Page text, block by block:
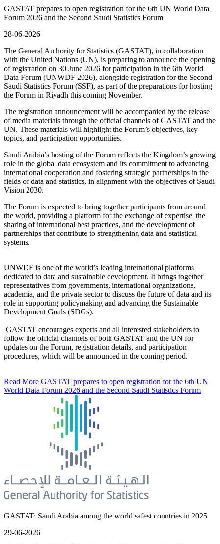
GASTAT prepares to open registration for the 6th UN World Data
Forum 2026 and the Second Saudi Statistics Forum
28-06-2026
The General Authority for Statistics (GASTAT), in collaboration
with the United Nations (UN), is preparing to announce the opening
of registration on 30 June 2026 for participation in the 6th World
Data Forum (UNWDF 2026), alongside registration for the Second
Saudi Statistics Forum (SSF), as part of the preparations for hosting
the Forum in Riyadh this coming November.
The registration announcement will be accompanied by the release
of media materials through the official channels of GASTAT and the
UN. These materials will highlight the Forum’s objectives, key
topics, and participation opportunities.
Saudi Arabia’s hosting of the Forum reflects the Kingdom’s growing
role in the global data ecosystem and its commitment to advancing
international cooperation and fostering strategic partnerships in the
fields of data and statistics, in alignment with the objectives of Saudi
Vision 2030.
The Forum is expected to bring together participants from around
the world, providing a platform for the exchange of expertise, the
sharing of international best practices, and the development of
partnerships that contribute to strengthening data and statistical
systems.
UNWDF is one of the world’s leading international platforms
dedicated to data and sustainable development. It brings together
representatives from governments, international organizations,
academia, and the private sector to discuss the future of data and its
role in supporting policymaking and advancing the Sustainable
Development Goals (SDGs).
GASTAT encourages experts and all interested stakeholders to
follow the official channels of both GASTAT and the UN for
updates on the Forum, registration details, and participation
procedures, which will be announced in the coming period.
Read More GASTAT prepares to open registration for the 6th UN
World Data Forum 2026 and the Second Saudi Statistics Forum
GASTAT: Saudi Arabia among the world safest countries in 2025
29-06-2026